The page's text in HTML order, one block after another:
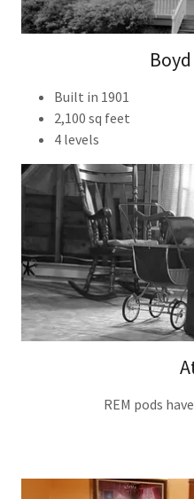
Built in 1901
2,100 sq feet
4 levels
REM pods